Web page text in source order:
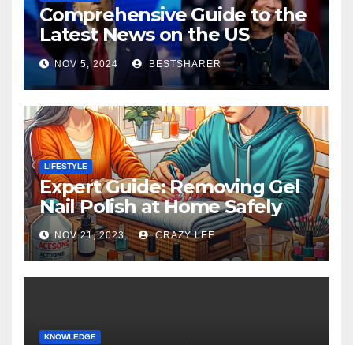
Comprehensive Guide to the
Latest News on the US
Election 2024
NOV 5, 2024 BESTSHARER
LIFESTYLE
Expert Guide: Removing Gel
Nail Polish at Home Safely
NOV 21, 2023 CRAZY LEE
KNOWLEDGE